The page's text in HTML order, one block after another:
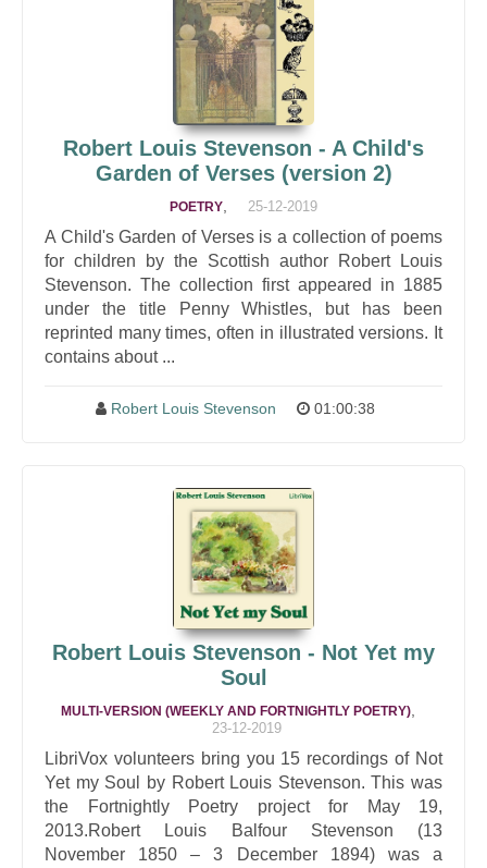
Robert Louis Stevenson - A Child's
Garden of Verses (version 2)
POETRY 25-12-2019
A Child's Garden of Verses is a collection of poems
for children by the Scottish author Robert Louis
Stevenson. The collection first appeared in 1885
under the title Penny Whistles, but has been
reprinted many times, often in illustrated versions. It
contains about ...
Robert Louis Stevenson 01:00:38
Robert Louis Stevenson - Not Yet my
Soul
MULTI-VERSION (WEEKLY AND FORTNIGHTLY POETRY)
23-12-2019
LibriVox volunteers bring you 15 recordings of Not
Yet my Soul by Robert Louis Stevenson. This was
the Fortnightly Poetry project for May 19,
2013.Robert Louis Balfour Stevenson (13
November 1850 – 3 December 1894) was a